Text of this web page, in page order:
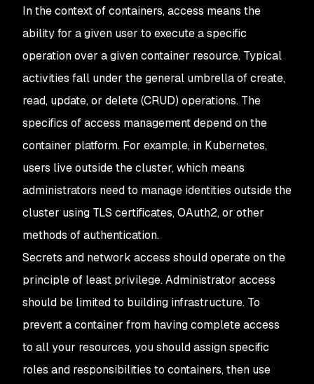
In the context of containers, access means the
ability for a given user to execute a specific
operation over a given container resource. Typical
activities fall under the general umbrella of create,
read, update, or delete (CRUD) operations. The
specifics of access management depend on the
container platform. For example, in Kubernetes,
users live outside the cluster, which means
administrators need to manage identities outside the
cluster using TLS certificates, OAuth2, or other
methods of authentication.
Secrets and network access should operate on the
principle of least privilege. Administrator access
should be limited to building infrastructure. To
prevent a container from having complete access
to all your resources, you should assign specific
roles and responsibilities to containers, then use